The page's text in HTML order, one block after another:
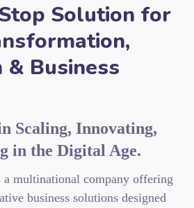
Solution for
& Business
Scaling, Innovating,
in the Digital Age.
multinational company offering
business solutions designed